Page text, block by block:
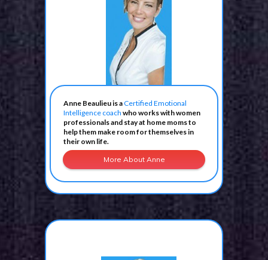
Anne Beaulieu is aCertified Emotional
Intelligence coach who works with women
professionals and stay at home moms to
help them make room for themselves in
their own life.
More About Anne